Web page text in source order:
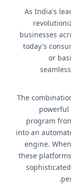
As India's
businesses
today's
or
The
program
into an
engine.
these